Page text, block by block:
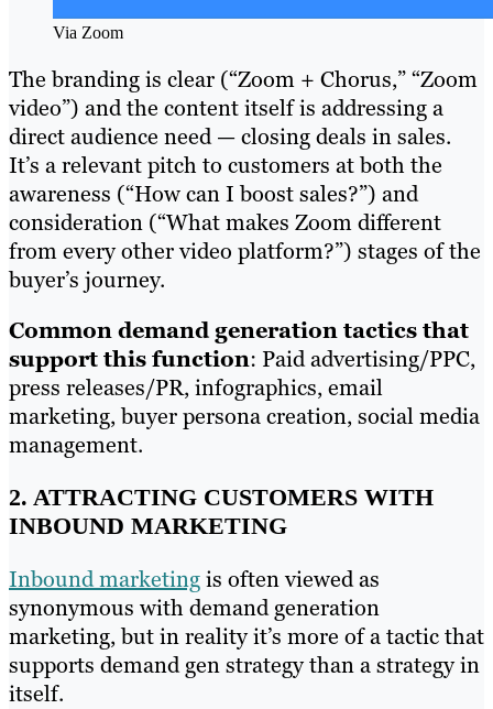
Via Zoom
The branding is clear (“Zoom + Chorus,” “Zoom
video”) and the content itself is addressing a
direct audience need — closing deals in sales.
It’s a relevant pitch to customers at both the
awareness (“How can I boost sales?”) and
consideration (“What makes Zoom different
from every other video platform?”) stages of the
buyer’s journey.
Common demand generation tactics that
support this function: Paid advertising/PPC,
press releases/PR, infographics, email
marketing, buyer persona creation, social media
management.
2. ATTRACTING CUSTOMERS WITH
INBOUND MARKETING
Inbound marketingis often viewed as
synonymous with demand generation
marketing, but in reality it’s more of a tactic that
supports demand gen strategy than a strategy in
itself.